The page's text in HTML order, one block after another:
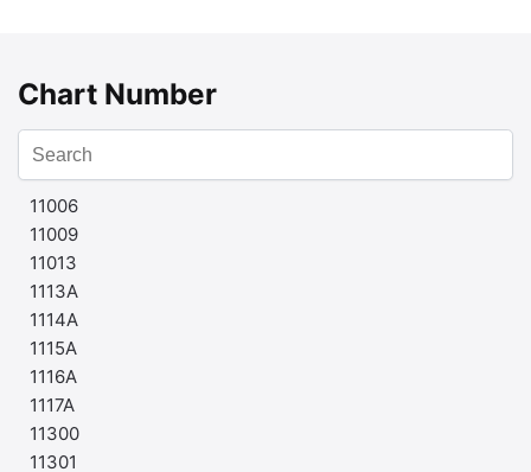
Chart Number
11006
11009
11013
1113A
1114A
1115A
1116A
1117A
11300
11301